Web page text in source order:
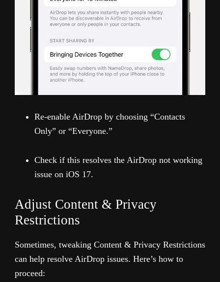
Re-enable AirDrop by choosing “Contacts
Only” or “Everyone.”
Check if this resolves the AirDrop not working
issue on iOS 17.
Adjust Content & Privacy
Restrictions
Sometimes, tweaking Content & Privacy Restrictions
can help resolve AirDrop issues. Here’s how to
proceed: